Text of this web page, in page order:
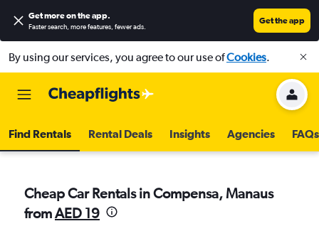
Get more on the app.
Faster search, more features, fewer ads.
Get the app
By using our services, you agree to our use ofCookies.
Find Rentals Rental Deals Insights Agencies FAQs
Cheap Car Rentals in Compensa, Manaus
fromAED 19